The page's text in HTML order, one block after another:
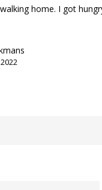
home. I got